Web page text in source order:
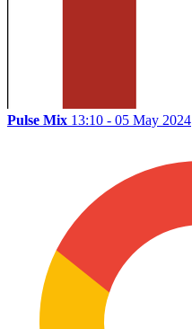
Pulse Mix 13:10 - 05 May 2024